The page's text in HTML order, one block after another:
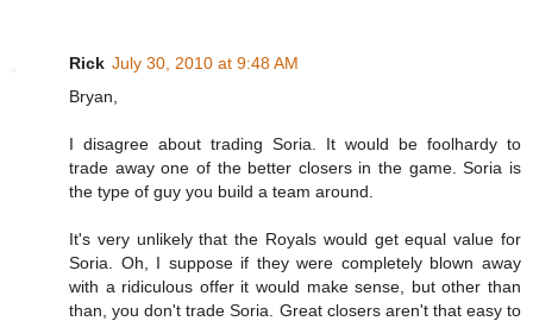
Rick July 30, 2010 at 9:48 AM
Bryan,
I disagree about trading Soria. It would be foolhardy to
trade away one of the better closers in the game. Soria is
the type of guy you build a team around.
It's very unlikely that the Royals would get equal value for
Soria. Oh, I suppose if they were completely blown away
with a ridiculous offer it would make sense, but other than
than, you don't trade Soria. Great closers aren't that easy to